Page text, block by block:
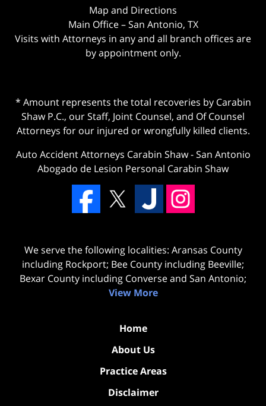
Map and Directions
Main Office – San Antonio, TX
Visits with Attorneys in any and all branch offices are
by appointment only.
* Amount represents the total recoveries by Carabin
Shaw P.C., our Staff, Joint Counsel, and Of Counsel
Attorneys for our injured or wrongfully killed clients.
Auto Accident Attorneys Carabin Shaw-San Antonio
Abogado de Lesion Personal Carabin Shaw
We serve the following localities: Aransas County
including Rockport; Bee County including Beeville;
Bexar County including Converse and San Antonio;
View More
Home
About Us
Practice Areas
Disclaimer